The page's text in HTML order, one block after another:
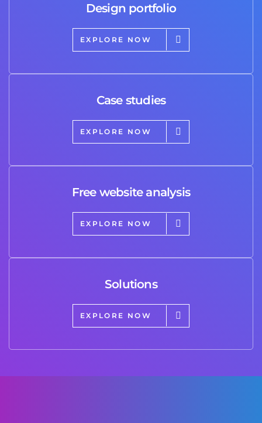
Design portfolio
EXPLORE NOW
Case studies
EXPLORE NOW
Free website analysis
EXPLORE NOW
Solutions
EXPLORE NOW